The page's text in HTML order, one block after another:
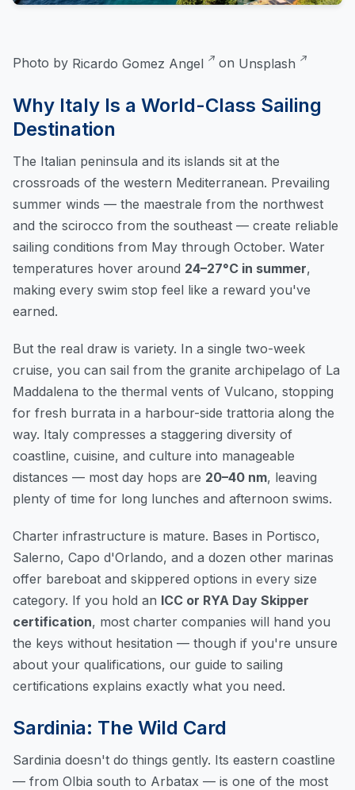
Photo by Ricardo Gomez Angel on Unsplash
Why Italy Is a World-Class Sailing
Destination
The Italian peninsula and its islands sit at the
crossroads of the western Mediterranean. Prevailing
summer winds — the maestrale from the northwest
and the scirocco from the southeast — create reliable
sailing conditions from May through October. Water
temperatures hover around 24–27°C in summer,
making every swim stop feel like a reward you've
earned.
But the real draw is variety. In a single two-week
cruise, you can sail from the granite archipelago of La
Maddalena to the thermal vents of Vulcano, stopping
for fresh burrata in a harbour-side trattoria along the
way. Italy compresses a staggering diversity of
coastline, cuisine, and culture into manageable
distances — most day hops are 20–40 nm, leaving
plenty of time for long lunches and afternoon swims.
Charter infrastructure is mature. Bases in Portisco,
Salerno, Capo d'Orlando, and a dozen other marinas
offer bareboat and skippered options in every size
category. If you hold an ICC or RYA Day Skipper
certification, most charter companies will hand you
the keys without hesitation — though if you're unsure
about your qualifications, our guide to sailing
certifications explains exactly what you need.
Sardinia: The Wild Card
Sardinia doesn't do things gently. Its eastern coastline
— from Olbia south to Arbatax — is one of the most